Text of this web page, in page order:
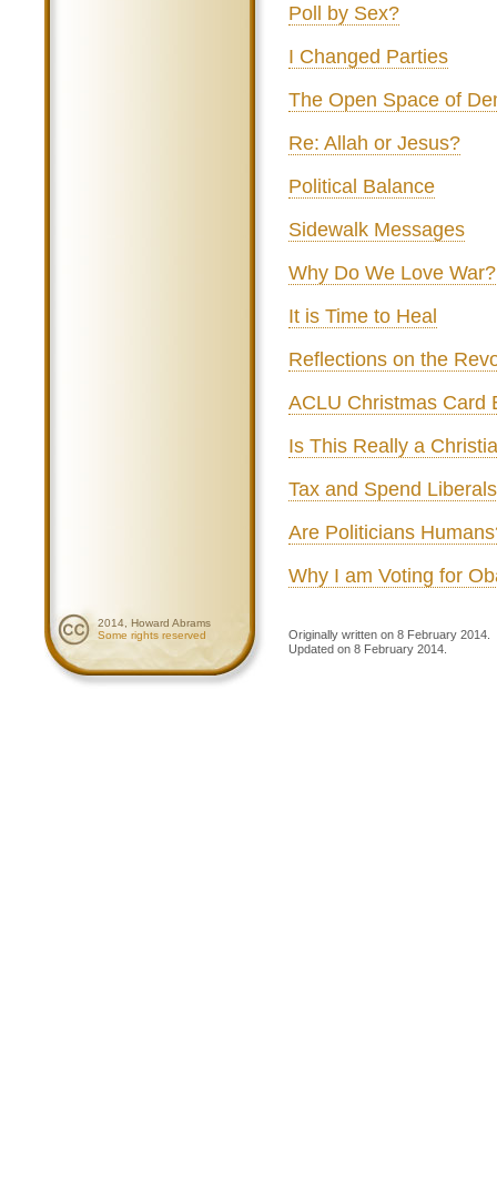
Poll by Sex?
I Changed Parties
The Open Space of
Re: Allah or Jesus?
Political Balance
Sidewalk Messages
Why Do We Love War?
It is Time to Heal
Reflections on the
ACLU Christmas Card
Is This Really a
Tax and Spend
Are Politicians
Why I am Voting for
2014, Howard Abrams
Some rights reserved
Originally written on 8 February 2014.
Updated on 8 February 2014.